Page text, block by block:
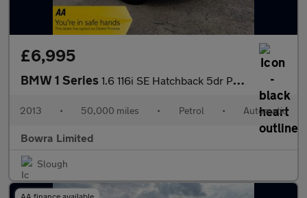
£6,995
BMW 1 Series 1.6 116i SE Hatchback 5dr Petrol Auto Euro 5 (s/s) (136 ps)
2013 • 50,000 miles • Petrol • Automatic
Bowra Limited
Slough
AA finance available